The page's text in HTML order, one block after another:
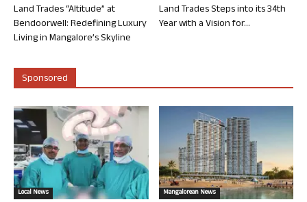
Land Trades “Altitude” at
Bendoorwell: Redefining Luxury
Living in Mangalore’s Skyline
Land Trades Steps into its 34th
Year with a Vision for...
Sponsored
Local News Mangalorean News